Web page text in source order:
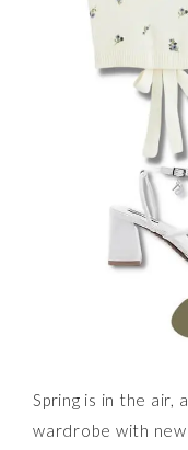
Spring is in the air,
wardrobe with new